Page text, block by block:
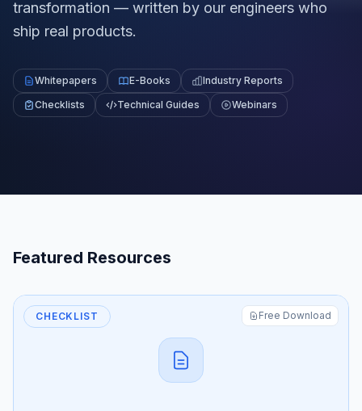
transformation — written by our engineers who
ship real products.
Whitepapers E-Books
Industry Reports
Checklists
Technical Guides Webinars
Featured Resources
CHECKLIST Free Download